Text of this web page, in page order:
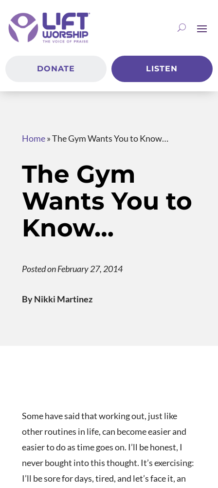
DONATE LISTEN
Home»The Gym Wants You to Know…
The Gym
Wants You to
Know…
Posted on February 27, 2014
By Nikki Martinez
Some have said that working out, just like
other routines in life, can become easier and
easier to do as time goes on. I’ll be honest, I
never bought into this thought. It’s exercising:
I’ll be sore for days, tired, and let’s face it, an